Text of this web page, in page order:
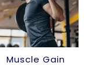
Muscle Gain